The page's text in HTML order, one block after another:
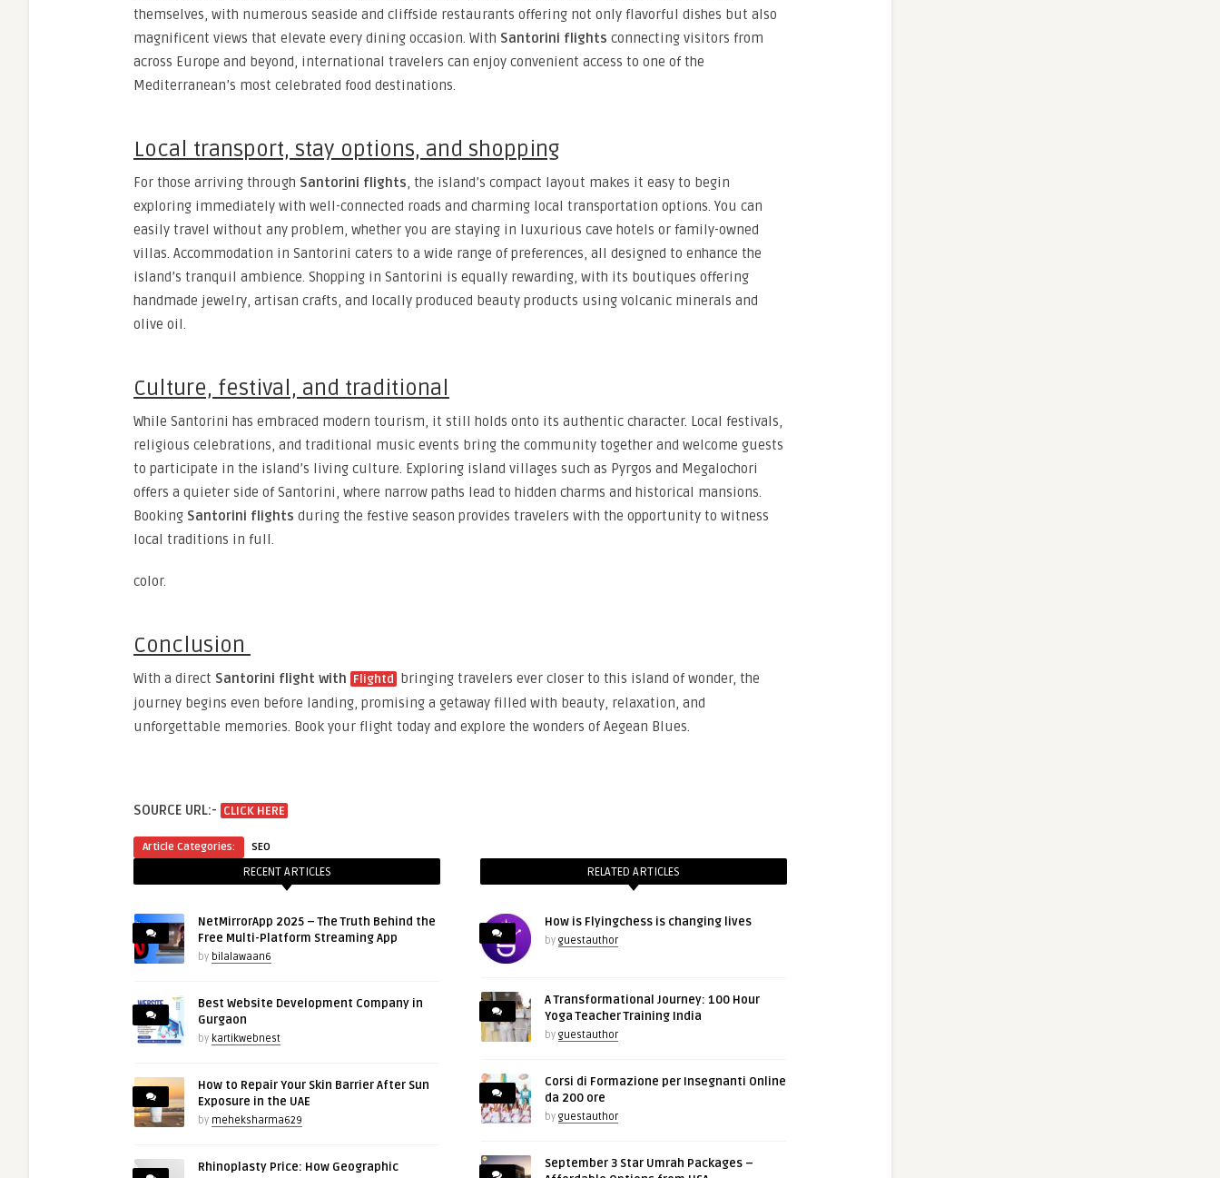
themselves, with numerous seaside and cliffside restaurants offering not only flavorful dishes but also
magnificent views that elevate every dining occasion. With Santorini flights connecting visitors from
across Europe and beyond, international travelers can enjoy convenient access to one of the
Mediterranean’s most celebrated food destinations.
Local transport, stay options, and shopping
For those arriving through Santorini flights, the island’s compact layout makes it easy to begin
exploring immediately with well-connected roads and charming local transportation options. You can
easily travel without any problem, whether you are staying in luxurious cave hotels or family-owned
villas. Accommodation in Santorini caters to a wide range of preferences, all designed to enhance the
island’s tranquil ambience. Shopping in Santorini is equally rewarding, with its boutiques offering
handmade jewelry, artisan crafts, and locally produced beauty products using volcanic minerals and
olive oil.
Culture, festival, and traditional
While Santorini has embraced modern tourism, it still holds onto its authentic character. Local festivals,
religious celebrations, and traditional music events bring the community together and welcome guests
to participate in the island’s living culture. Exploring island villages such as Pyrgos and Megalochori
offers a quieter side of Santorini, where narrow paths lead to hidden charms and historical mansions.
Booking Santorini flights during the festive season provides travelers with the opportunity to witness
local traditions in full.
color.
Conclusion
With a direct Santorini flight with Flightd
bringing travelers ever closer to this island of wonder, the
journey begins even before landing, promising a getaway filled with beauty, relaxation, and
unforgettable memories. Book your flight today and explore the wonders of Aegean Blues.
SOURCE URL:- CLICK HERE
Article Categories: SEO
RECENT ARTICLES
NetMirrorApp 2025 – The Truth Behind the
Free Multi-Platform Streaming App
by bilalawaan6
Best Website Development Company in
Gurgaon
by kartikwebnest
How to Repair Your Skin Barrier After Sun
Exposure in the UAE
by meheksharma629
Rhinoplasty Price: How Geographic
RELATED ARTICLES
How is Flyingchess is changing lives
by guestauthor
A Transformational Journey: 100 Hour
Yoga Teacher Training India
by guestauthor
Corsi di Formazione per Insegnanti Online
da 200 ore
by guestauthor
September 3 Star Umrah Packages –